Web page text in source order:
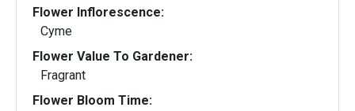
Flower Inflorescence:
Cyme
Flower Value To Gardener:
Fragrant
Flower Bloom Time: